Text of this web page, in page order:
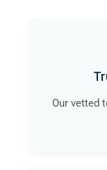
Our vetted